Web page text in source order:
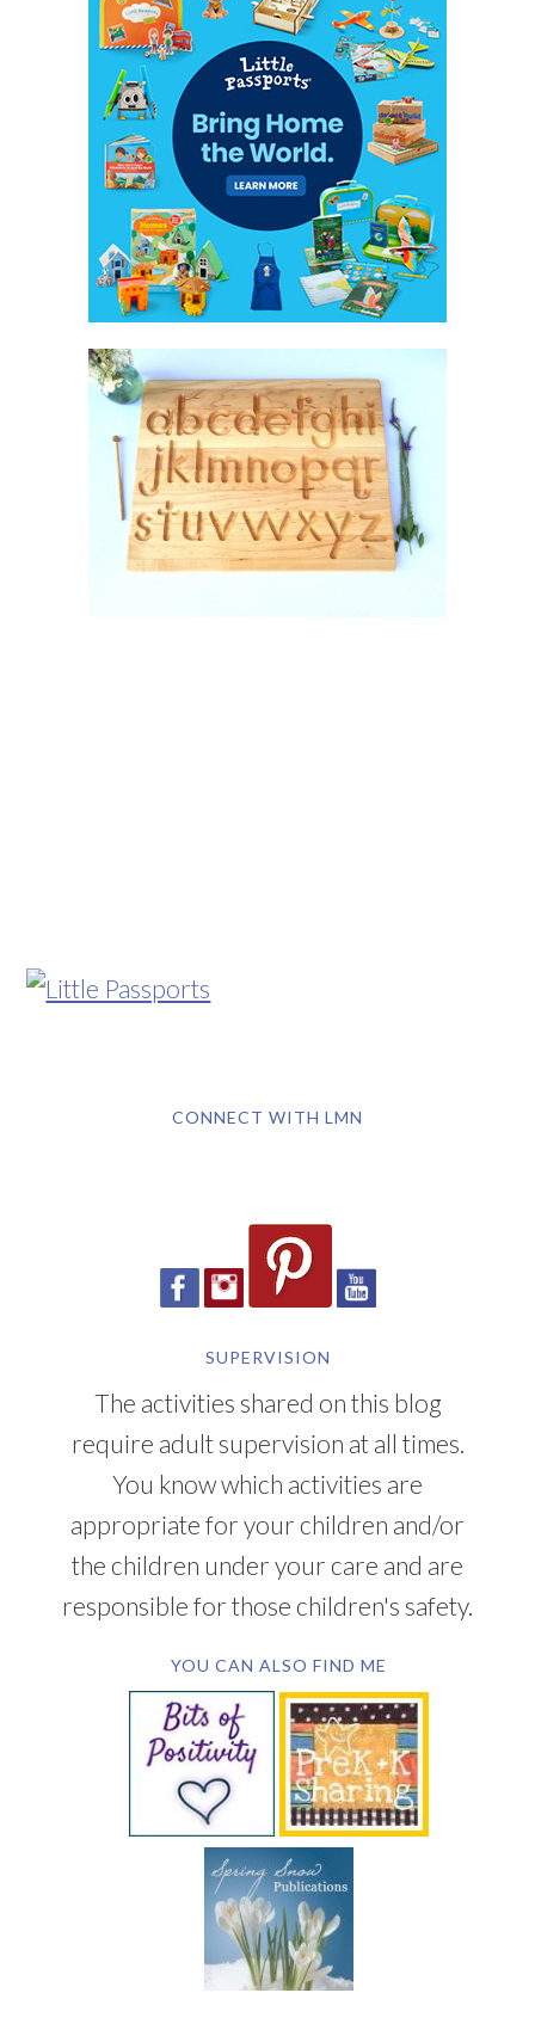
CONNECT WITH LMN
SUPERVISION
The activities shared on this blog
require adult supervision at all times.
You know which activities are
appropriate for your children and/or
the children under your care and are
responsible for those children's safety.
YOU CAN ALSO FIND ME